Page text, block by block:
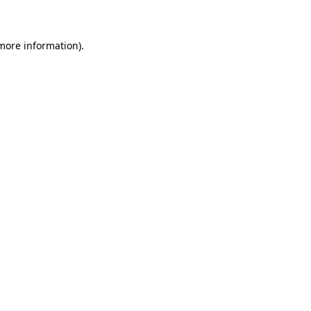
information).